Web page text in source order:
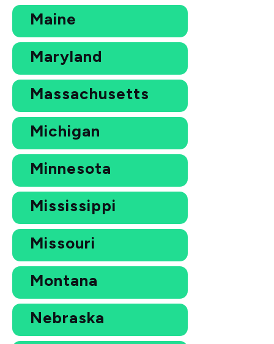
Maine
Maryland
Massachusetts
Michigan
Minnesota
Mississippi
Missouri
Montana
Nebraska